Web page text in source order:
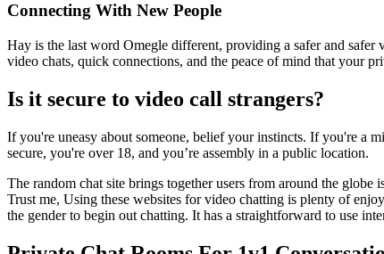
Connecting With New People
Hay is the last word Omegle different, providing a safer and
video chats, quick connections, and the peace of mind that your
Is it secure to video call strangers?
If you're uneasy about someone, belief your instincts. If you're a
secure, you're over 18, and you’re assembly in a public location.
The random chat site brings together users from around the
Trust me, Using these websites for video chatting is plenty of
the gender to begin out chatting. It has a straightforward to use